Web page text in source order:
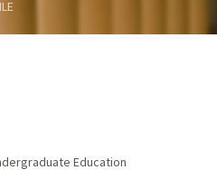
Education